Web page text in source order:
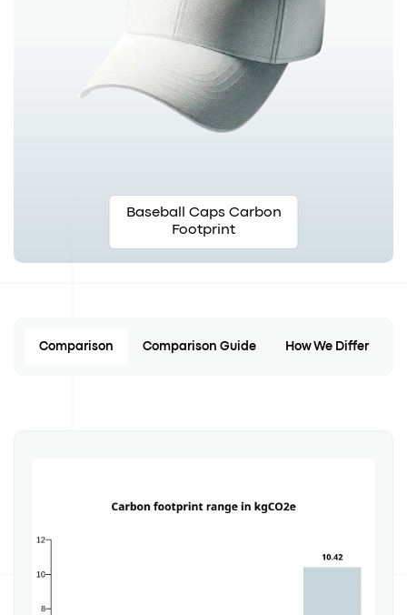
Baseball Caps Carbon
Footprint
Comparison Comparison Guide How We Differ